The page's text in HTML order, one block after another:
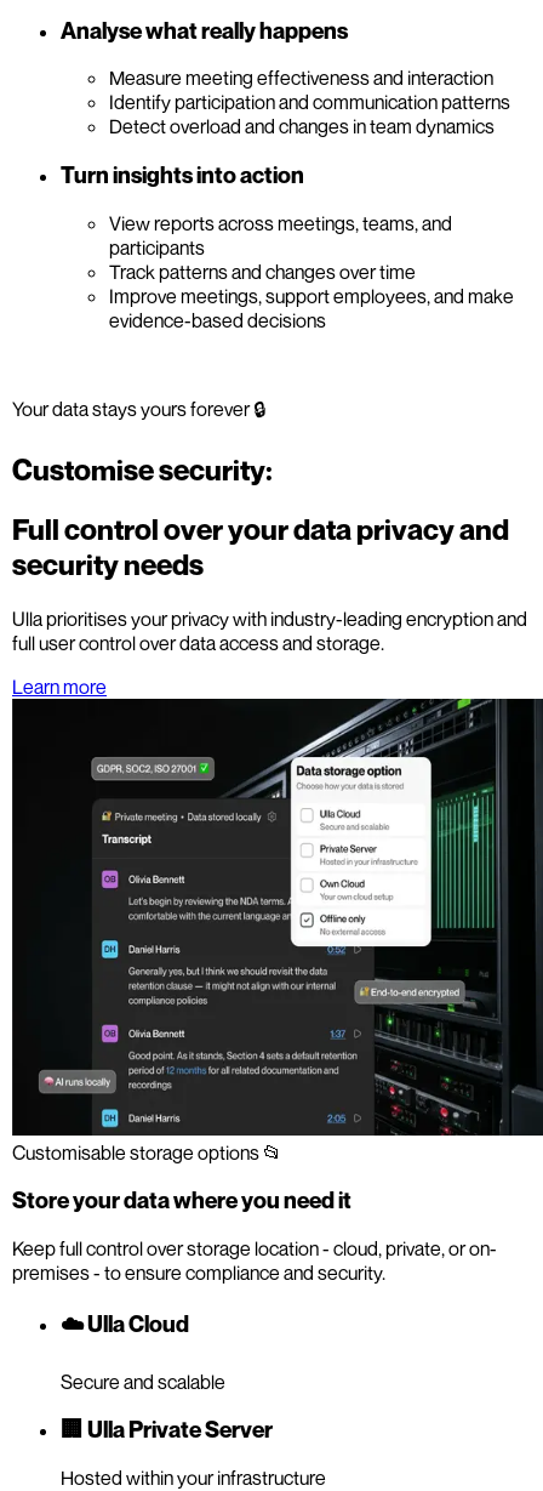
Analyse what really happens
Measure meeting effectiveness and interaction
Identify participation and communication patterns
Detect overload and changes in team dynamics
Turn insights into action
View reports across meetings, teams, and
participants
Track patterns and changes over time
Improve meetings, support employees, and make
evidence-based decisions
Your data stays yours forever 🔒
Customise security:
Full control over your data privacy and
security needs
Ulla prioritises your privacy with industry-leading encryption and
full user control over data access and storage.
Learn more
Customisable storage options 📂
Store your data where you need it
Keep full control over storage location - cloud, private, or on-
premises - to ensure compliance and security.
☁️ Ulla Cloud
Secure and scalable
🏢 Ulla Private Server
Hosted within your infrastructure